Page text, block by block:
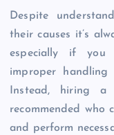
Despite
their causes it’s
especially if you
improper
Instead, hiring a
recommended who
and perform